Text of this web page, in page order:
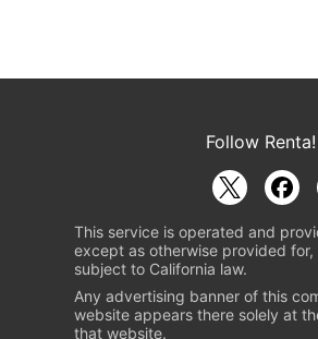
Follow
This service is operated and
except as otherwise provided
subject to California law.
Any advertising banner of this
website appears there solely at
that website.